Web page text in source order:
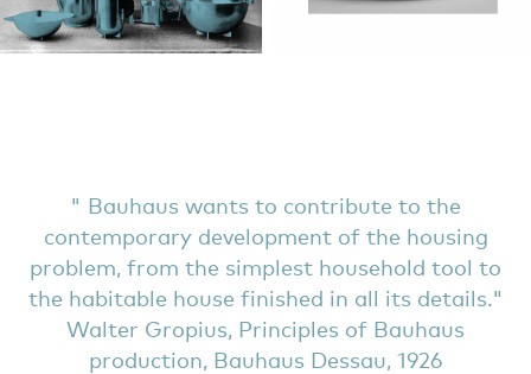
Bauhaus wants to contribute to the
contemporary development of the housing
problem, from the simplest household tool to
the habitable house finished in all its details.
Walter Gropius, Principles of Bauhaus
production, Bauhaus Dessau, 1926